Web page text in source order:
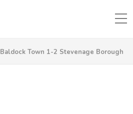
Baldock Town 1-2 Stevenage Borough